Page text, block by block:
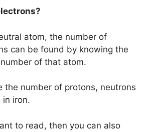
atom, the number of
can be found by knowing the
of that atom.
the number of protons, neutrons
in iron.
to read, then you can also